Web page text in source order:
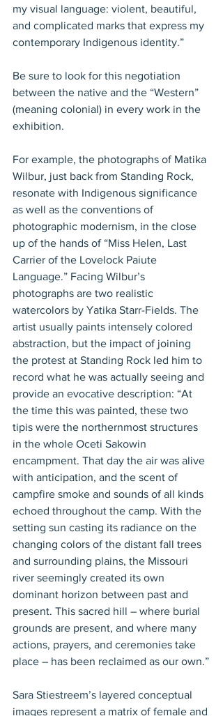
my visual language: violent, beautiful,
and complicated marks that express my
contemporary Indigenous identity.”
Be sure to look for this negotiation
between the native and the “Western”
(meaning colonial) in every work in the
exhibition.
For example, the photographs of Matika
Wilbur, just back from Standing Rock,
resonate with Indigenous significance
as well as the conventions of
photographic modernism, in the close
up of the hands of “Miss Helen, Last
Carrier of the Lovelock Paiute
Language.” Facing Wilbur’s
photographs are two realistic
watercolors by Yatika Starr-Fields. The
artist usually paints intensely colored
abstraction, but the impact of joining
the protest at Standing Rock led him to
record what he was actually seeing and
provide an evocative description: “At
the time this was painted, these two
tipis were the northernmost structures
in the whole Oceti Sakowin
encampment. That day the air was alive
with anticipation, and the scent of
campfire smoke and sounds of all kinds
echoed throughout the camp. With the
setting sun casting its radiance on the
changing colors of the distant fall trees
and surrounding plains, the Missouri
river seemingly created its own
dominant horizon between past and
present. This sacred hill – where burial
grounds are present, and where many
actions, prayers, and ceremonies take
place – has been reclaimed as our own.”
Sara Stiestreem’s layered conceptual
images represent a matrix of female and